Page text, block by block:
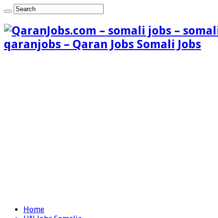
qaranjobs – Qaran Jobs Somali Jobs
Home